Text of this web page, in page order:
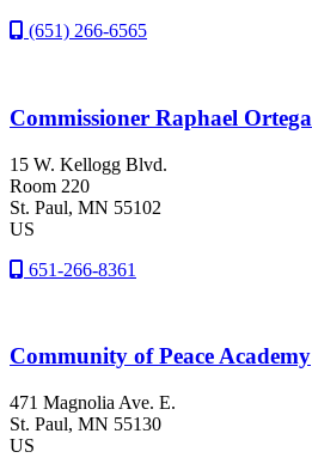
(651) 266-6565
Commissioner Raphael Ortega
15 W. Kellogg Blvd.
Room 220
St. Paul, MN 55102
US
651-266-8361
Community of Peace Academy
471 Magnolia Ave. E.
St. Paul, MN 55130
US